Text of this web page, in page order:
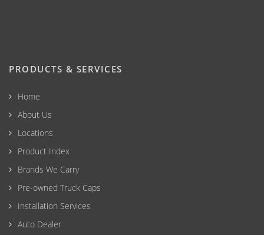
PRODUCTS & SERVICES
Home
About Us
Locations
Product Index
Brands We Carry
Pre-owned Truck Caps
Installation Services
Auto Dealer